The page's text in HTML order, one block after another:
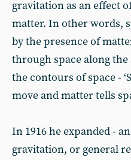
gravitation as an effect
matter. In other words,
by the presence of
through space along
the contours of space -
move and matter tells
In 1916 he expanded -
gravitation, or general